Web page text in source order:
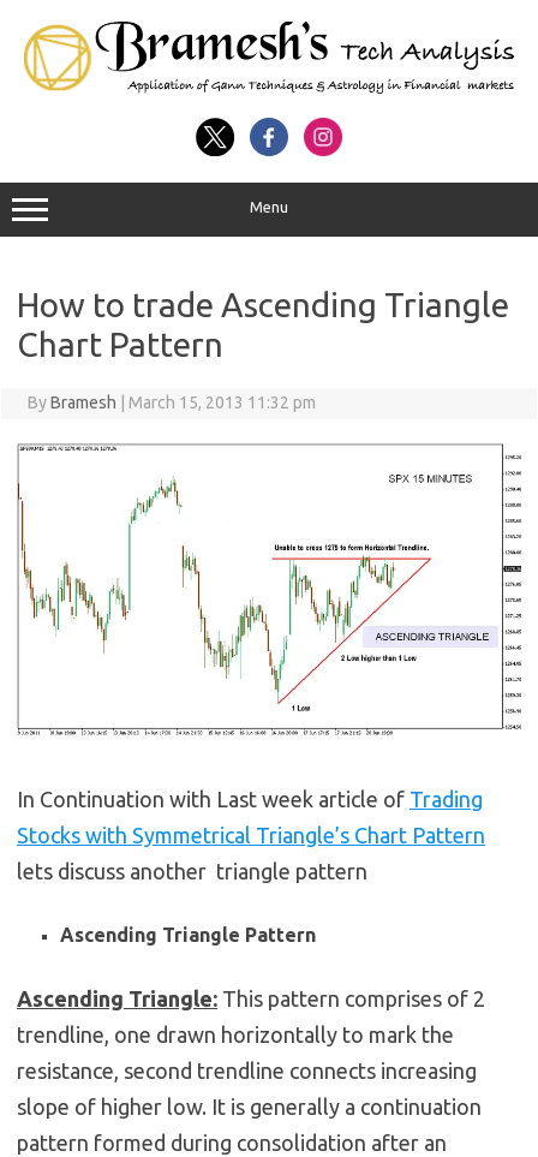
Menu
How to trade Ascending Triangle
Chart Pattern
ByBramesh March 15, 2013 11:32 pm
In Continuation with Last week article of Trading
Stocks with Symmetrical Triangle’s Chart Pattern
lets discuss another triangle pattern
Ascending Triangle Pattern
Ascending Triangle: This pattern comprises of 2
trendline, one drawn horizontally to mark the
resistance, second trendline connects increasing
slope of higher low. It is generally a continuation
pattern formed during consolidation after an